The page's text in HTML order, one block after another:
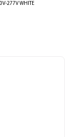
277V WHITE